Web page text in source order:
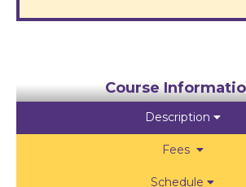
Course
Description 
Fees 
Schedule 